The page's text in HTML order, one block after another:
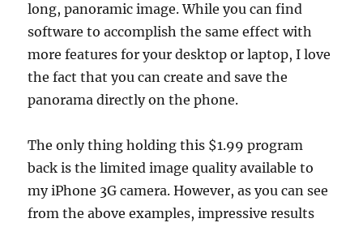
long, panoramic image. While you can find
software to accomplish the same effect with
more features for your desktop or laptop, I love
the fact that you can create and save the
panorama directly on the phone.
The only thing holding this $1.99 program
back is the limited image quality available to
my iPhone 3G camera. However, as you can see
from the above examples, impressive results